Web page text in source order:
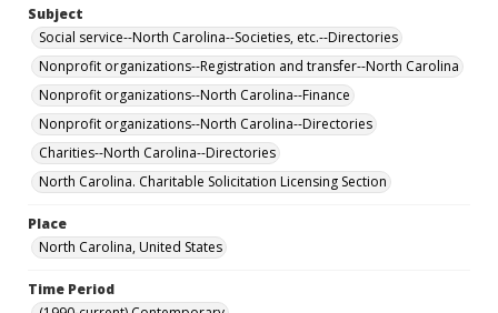
Subject
Social service--North Carolina--Societies, etc.--Directories
Nonprofit organizations--Registration and transfer--North Carolina
Nonprofit organizations--North Carolina--Finance
Nonprofit organizations--North Carolina--Directories
Charities--North Carolina--Directories
North Carolina. Charitable Solicitation Licensing Section
Place
North Carolina, United States
Time Period